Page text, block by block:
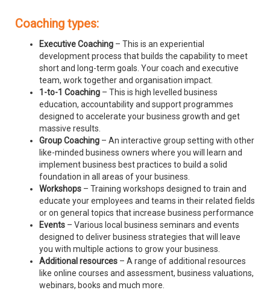
Coaching types:
Executive Coaching – This is an experiential
development process that builds the capability to meet
short and long-term goals. Your coach and executive
team, work together and organisation impact.
1-to-1 Coaching – This is high levelled business
education, accountability and support programmes
designed to accelerate your business growth and get
massive results.
Group Coaching – An interactive group setting with other
like-minded business owners where you will learn and
implement business best practices to build a solid
foundation in all areas of your business.
Workshops – Training workshops designed to train and
educate your employees and teams in their related fields
or on general topics that increase business performance
Events – Various local business seminars and events
designed to deliver business strategies that will leave
you with multiple actions to grow your business.
Additional resources – A range of additional resources
like online courses and assessment, business valuations,
webinars, books and much more.